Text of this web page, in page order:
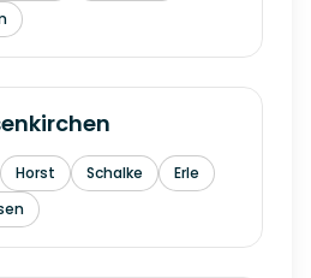
Horst Schalke
Erle